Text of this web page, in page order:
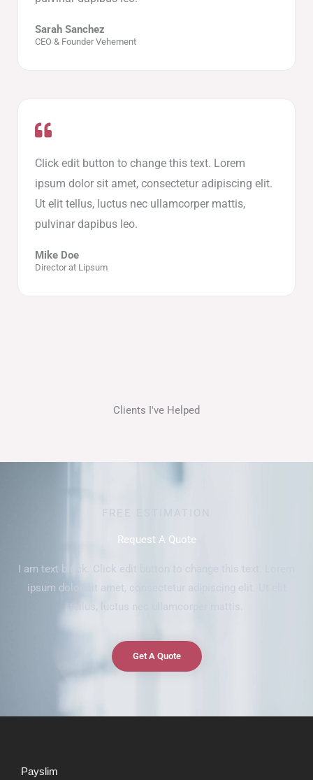
Sarah Sanchez
CEO & Founder Vehement
Click edit button to change this text. Lorem
ipsum dolor sit amet, consectetur adipiscing elit.
Ut elit tellus, luctus nec ullamcorper mattis,
pulvinar dapibus leo.
Mike Doe
Director at Lipsum
Clients I've Helped
FREE ESTIMATION
Request A Quote
I am text block. Click edit button to change this text. Lorem
ipsum dolor sit amet, consectetur adipiscing elit. Ut elit
tellus, luctus nec ullamcorper mattis.
Get A Quote
Payslim